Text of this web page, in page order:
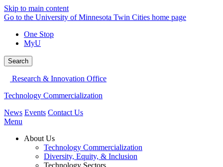
Skip to main content
Go to the University of Minnesota Twin Cities home page
One Stop
MyU
Search
Research & Innovation Office
Technology Commercialization
News Events Contact Us
Menu
About Us
Technology Commercialization
Diversity, Equity, & Inclusion
Technology Sectors